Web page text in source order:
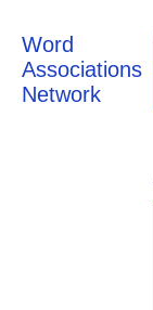
Word
Associations
Network